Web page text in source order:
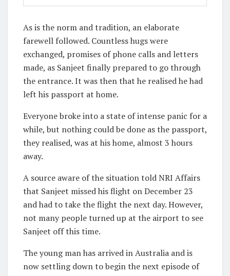
As is the norm and tradition, an elaborate
farewell followed. Countless hugs were
exchanged, promises of phone calls and letters
made, as Sanjeet finally prepared to go through
the entrance. It was then that he realised he had
left his passport at home.
Everyone broke into a state of intense panic for a
while, but nothing could be done as the passport,
they realised, was at his home, almost 3 hours
away.
A source aware of the situation told NRI Affairs
that Sanjeet missed his flight on December 23
and had to take the flight the next day. However,
not many people turned up at the airport to see
Sanjeet off this time.
The young man has arrived in Australia and is
now settling down to begin the next episode of